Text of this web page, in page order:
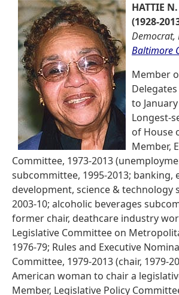
HATTIE
(1928-
Democrat,
Baltimore
Member
to
Longest-
of House
Member,
Committee, 1973-2013
subcommittee, 1995-2013; banking,
development, science & technology
2003-10; alcoholic beverages
former chair, deathcare industry
Legislative Committee on
1976-79; Rules and Executive
Committee, 1979-2013 (chair, 1979-
American woman to chair a
Member, Legislative Policy